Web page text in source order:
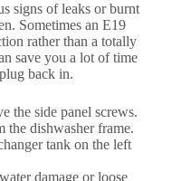
signs of leaks or burnt
Sometimes an E19
rather than a totally
save you a lot of time
back in.
the side panel screws.
the dishwasher frame.
tank on the left
damage or loose